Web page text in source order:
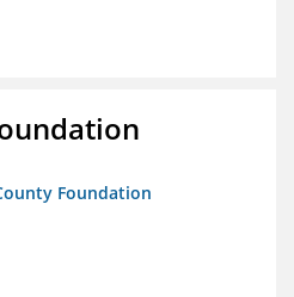
Foundation